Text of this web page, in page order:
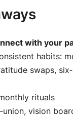
with your
habits:
swaps,
rituals
vision